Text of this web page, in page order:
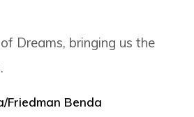
Dreams, bringing us the
Friedman Benda